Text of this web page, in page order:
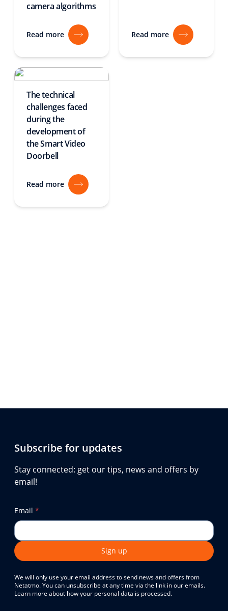
camera algorithms
Read more Read more
The technical
challenges faced
during the
development of
the Smart Video
Doorbell
Read more
Subscribe for updates
Stay connected: get our tips, news and offers by
email!
Email *
Sign up
We will only use your email address to send news and offers from
Netatmo. You can unsubscribe at any time via the link in our emails.
Learn more about how your personal data is processed.